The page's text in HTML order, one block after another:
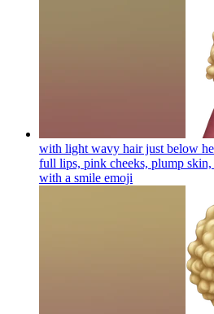
with light wavy hair just below
full lips, pink cheeks, plump
with a smile emoji